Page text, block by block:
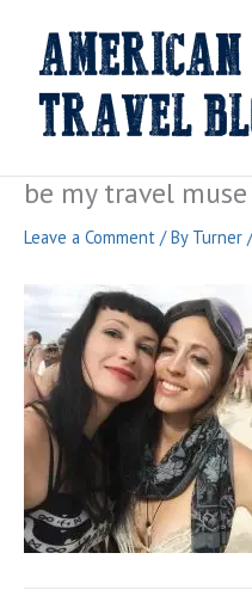
content
be my travel muse
Leave a Comment / By Turner